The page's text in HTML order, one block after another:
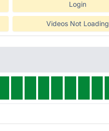
Login
Videos Not Loading